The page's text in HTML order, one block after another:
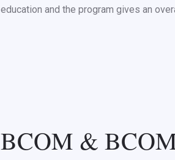
education and the program gives an
BCOM &